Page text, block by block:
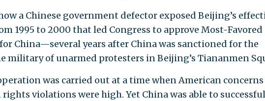
a Chinese government defector exposed Beijing’s
1995 to 2000 that led Congress to approve Most-Favored
China—several years after China was sanctioned for the
military of unarmed protesters in Beijing’s Tiananmen
was carried out at a time when American concerns
violations were high. Yet China was able to